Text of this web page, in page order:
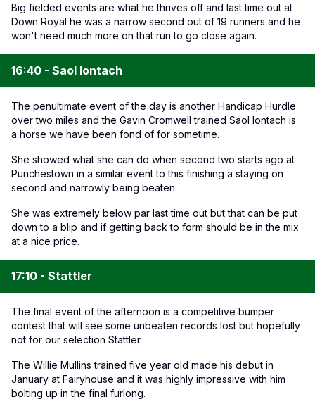
Big fielded events are what he thrives off and last time out at
Down Royal he was a narrow second out of 19 runners and he
won't need much more on that run to go close again.
16:40 - Saol Iontach
The penultimate event of the day is another Handicap Hurdle
over two miles and the Gavin Cromwell trained Saol Iontach is
a horse we have been fond of for sometime.
She showed what she can do when second two starts ago at
Punchestown in a similar event to this finishing a staying on
second and narrowly being beaten.
She was extremely below par last time out but that can be put
down to a blip and if getting back to form should be in the mix
at a nice price.
17:10 - Stattler
The final event of the afternoon is a competitive bumper
contest that will see some unbeaten records lost but hopefully
not for our selection Stattler.
The Willie Mullins trained five year old made his debut in
January at Fairyhouse and it was highly impressive with him
bolting up in the final furlong.